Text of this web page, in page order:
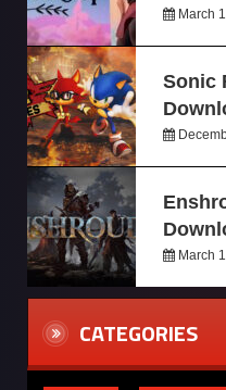
March
Sonic
March
CATEGORIES